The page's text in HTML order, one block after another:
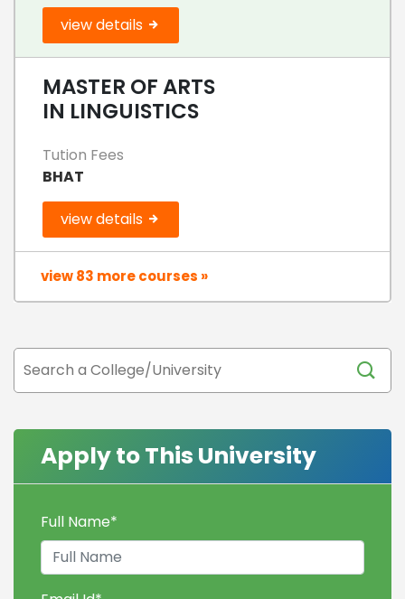
view details
MASTER OF ARTS
IN LINGUISTICS
Tution Fees
BHAT
view details
view 83 more courses »
Apply to This University
Full Name*